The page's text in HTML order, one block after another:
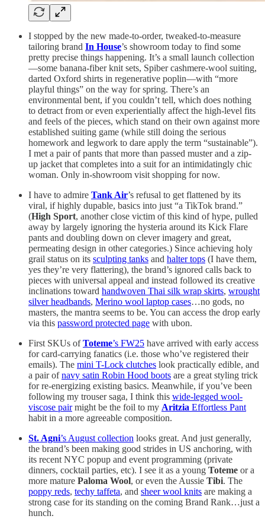
I stopped by the new made-to-order, tweaked-to-measure
tailoring brand In House’s showroom today to find some
pretty precise things happening. It’s a small launch collection
—some banana-fiber knit sets, Spiber cashmere-wool suiting,
darted Oxford shirts in regenerative poplin—with “more
playful things” on the way for spring. There’s an
environmental bent, if you couldn’t tell, which does nothing
to detract from or even experientially affect the high-level fits
and feels of the pieces, which stand on their own against more
established suiting game (while still doing the serious
homework and legwork to dare apply the term “sustainable”).
I met a pair of pants that more than passed muster and a zip-
up jacket that completes into a suit for an intimidatingly chic
woman. Only in-showroom visit shopping for now.
I have to admire Tank Air’s refusal to get flattened by its
viral, if highly dupable, basics into just “a TikTok brand.”
(High Sport, another close victim of this kind of hype, pulled
away by largely ignoring the hysteria around its Kick Flare
pants and doubling down on clever imagery and great,
permeating design in other categories.) Since achieving holy
grail status on its sculpting tanks and halter tops (I have them,
yes they’re very flattering), the brand’s ignored calls back to
pieces with universal appeal and instead followed its creative
inclinations toward handwoven Thai silk wrap skirts, wrought
silver headbands, Merino wool laptop cases…no gods, no
masters, the mantra seems to be. You can access the drop early
via this password protected page with ubon.
First SKUs ofToteme’s FW25 have arrived with early access
for card-carrying fanatics (i.e. those who’ve registered their
emails). The mini T-Lock clutches look practically edible, and
a pair ofnavy satin Robin Hood boots are a great styling trick
for re-energizing existing basics. Meanwhile, if you’ve been
following my trouser saga, I think this wide-legged wool-
viscose pairmight be the foil to my Aritzia Effortless Pant
habit in a more agreeable composition.
St. Agni’s August collection looks great. And just generally,
the brand’s been making good strides in US anchoring, with
its recent NYC popup and event programming (private
dinners, cocktail parties, etc). I see it as a young Toteme or a
more mature Paloma Wool, or even the Aussie Tibi. The
poppy reds, techy taffeta, and sheer wool knits are making a
strong case for its standing on the coming Brand Rank…just a
hunch.